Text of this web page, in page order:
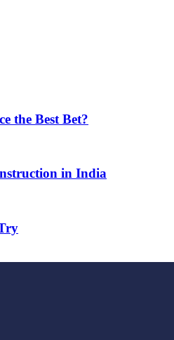
the Best Bet?
in India